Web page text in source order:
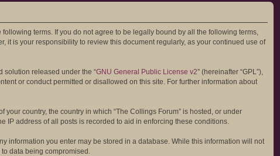
following terms. If you do not agree to be legally bound by all the following terms,
it is your responsibility to review this document regularly, as your continued use of
solution released under the “GNU General Public License v2” (hereinafter “GPL”),
or conduct permitted or disallowed on this site. For further information about
country, the country in which “The Collings Forum” is hosted, or under
IP address of all posts is recorded to aid in enforcing these conditions.
information you enter may be stored in a database. While this information will not
data being compromised.